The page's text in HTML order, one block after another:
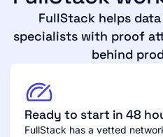
FullStack helps
specialists with proof
behind
Ready to start in 48
FullStack has a vetted